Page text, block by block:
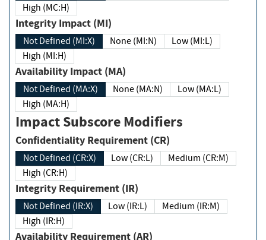
High (MC:H)
Integrity Impact (MI)
Not Defined (MI:X) None (MI:N)
Low (MI:L)
High (MI:H)
Availability Impact (MA)
Not Defined (MA:X) None (MA:N)
Low (MA:L)
High (MA:H)
Impact Subscore Modifiers
Confidentiality Requirement (CR)
Not Defined (CR:X) Low (CR:L)
Medium (CR:M)
High (CR:H)
Integrity Requirement (IR)
Not Defined (IR:X) Low (IR:L)
Medium (IR:M)
High (IR:H)
Availability Requirement (AR)